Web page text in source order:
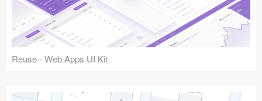
Reuse - Web Apps UI Kit